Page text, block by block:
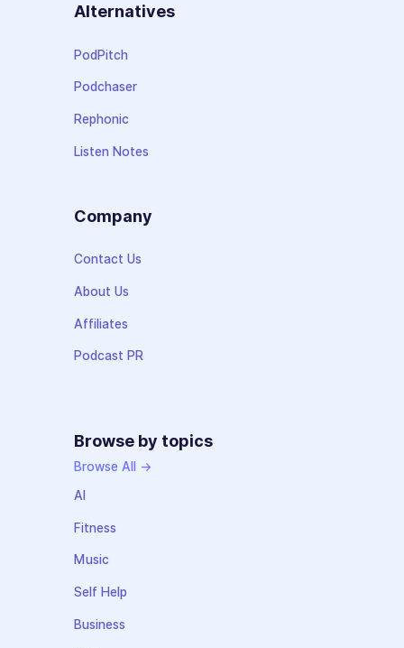
Alternatives
PodPitch
Podchaser
Rephonic
Listen Notes
Company
Contact Us
About Us
Affiliates
Podcast PR
Browse by topics
Browse All →
AI
Fitness
Music
Self Help
Business